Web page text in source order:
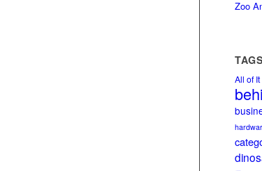
Zoo
TAGS
All of It